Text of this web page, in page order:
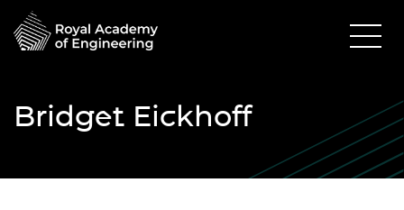
Bridget Eickhoff